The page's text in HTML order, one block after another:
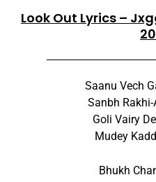
Look Out Lyrics –
Saanu Vech
Sanbh
Goli Vairy
Mudey
Bhukh